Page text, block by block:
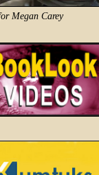
Megan Carey